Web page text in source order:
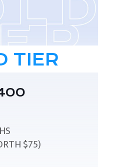
TIER
$75)